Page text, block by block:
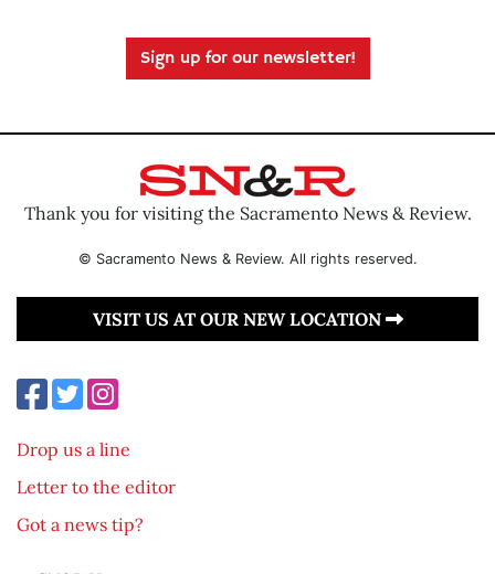
Sign up for our newsletter!
Thank you for visiting the Sacramento News & Review.
© Sacramento News & Review. All rights reserved.
VISIT US AT OUR NEW LOCATION
Drop us a line
Letter to the editor
Got a news tip?